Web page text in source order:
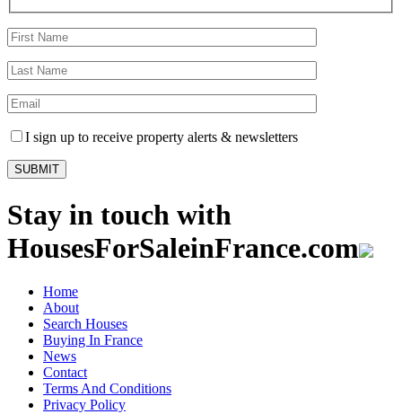
I sign up to receive property alerts & newsletters
Stay in touch with
HousesForSaleinFrance.com
Home
About
Search Houses
Buying In France
News
Contact
Terms And Conditions
Privacy Policy